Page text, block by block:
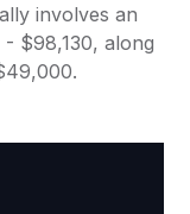
involves an
$98,130, along